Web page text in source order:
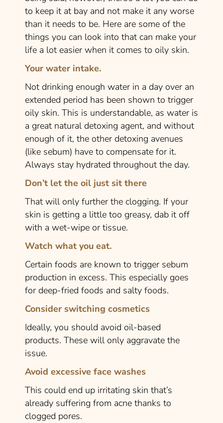
to keep it at bay and not make it any worse
than it needs to be. Here are some of the
things you can look into that can make your
life a lot easier when it comes to oily skin.
Your water intake.
Not drinking enough water in a day over an
extended period has been shown to trigger
oily skin. This is understandable, as water is
a great natural detoxing agent, and without
enough of it, the other detoxing avenues
(like sebum) have to compensate for it.
Always stay hydrated throughout the day.
Don’t let the oil just sit there
That will only further the clogging. If your
skin is getting a little too greasy, dab it off
with a wet-wipe or tissue.
Watch what you eat.
Certain foods are known to trigger sebum
production in excess. This especially goes
for deep-fried foods and salty foods.
Consider switching cosmetics
Ideally, you should avoid oil-based
products. These will only aggravate the
issue.
Avoid excessive face washes
This could end up irritating skin that’s
already suffering from acne thanks to
clogged pores.